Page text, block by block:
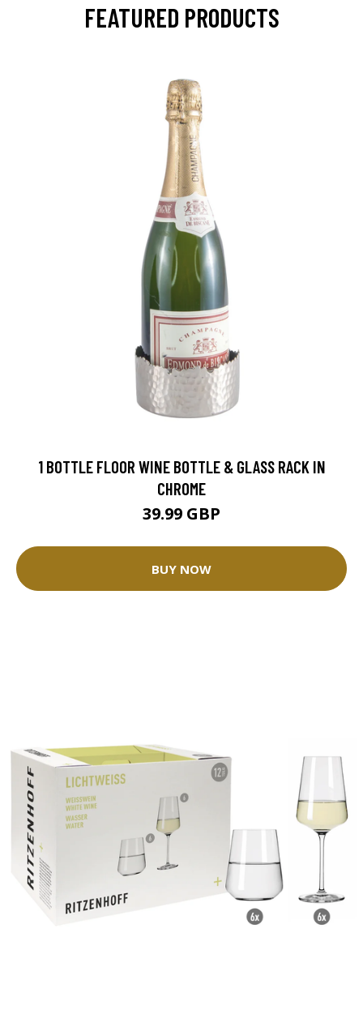
FEATURED PRODUCTS
1 BOTTLE FLOOR WINE BOTTLE & GLASS RACK IN
CHROME
39.99 GBP
BUY NOW